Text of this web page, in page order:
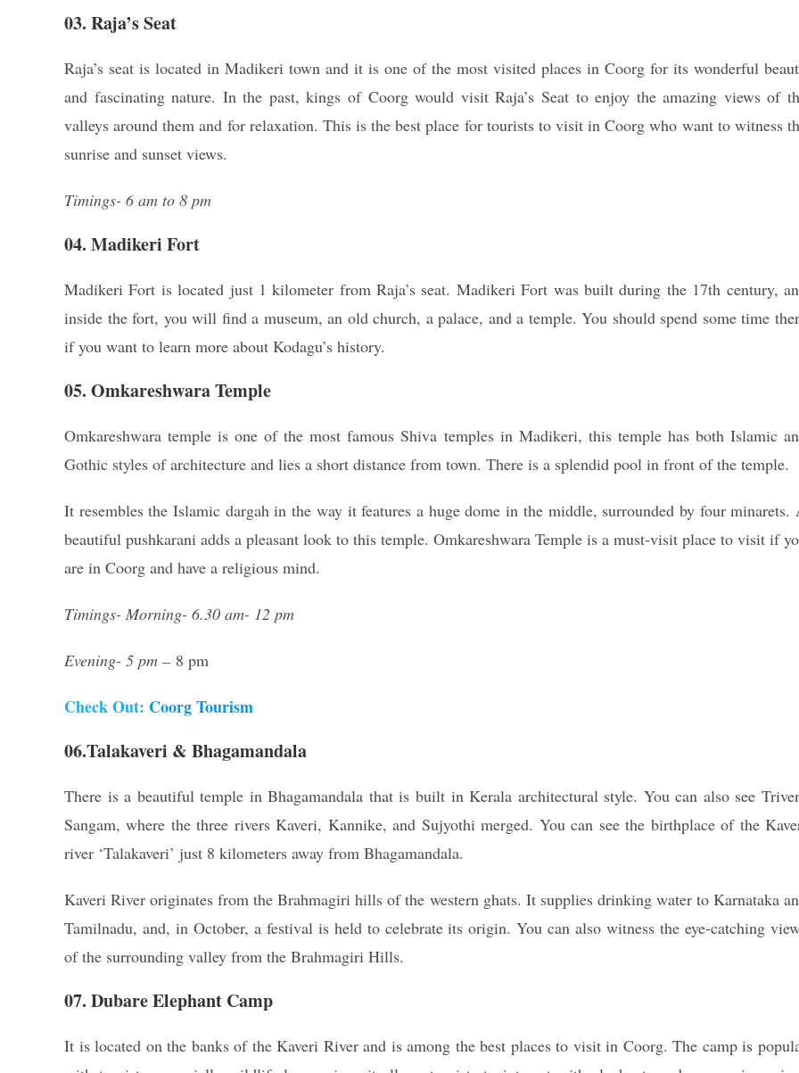
03. Raja’s Seat
Raja’s seat is located in Madikeri town and it is one of the most visited places in Coorg for its wonderful
and fascinating nature. In the past, kings of Coorg would visit Raja’s Seat to enjoy the amazing views of
valleys around them and for relaxation. This is the best place for tourists to visit in Coorg who want to witness
sunrise and sunset views.
Timings- 6 am to 8 pm
04. Madikeri Fort
Madikeri Fort is located just 1 kilometer from Raja’s seat. Madikeri Fort was built during the 17th century,
inside the fort, you will find a museum, an old church, a palace, and a temple. You should spend some time
if you want to learn more about Kodagu’s history.
05. Omkareshwara Temple
Omkareshwara temple is one of the most famous Shiva temples in Madikeri, this temple has both Islamic
Gothic styles of architecture and lies a short distance from town. There is a splendid pool in front of the temple.
It resembles the Islamic dargah in the way it features a huge dome in the middle, surrounded by four minarets.
beautiful pushkarani adds a pleasant look to this temple. Omkareshwara Temple is a must-visit place to visit if
are in Coorg and have a religious mind.
Timings- Morning- 6.30 am- 12 pm
Evening- 5 pm – 8 pm
Check Out: Coorg Tourism
06.Talakaveri & Bhagamandala
There is a beautiful temple in Bhagamandala that is built in Kerala architectural style. You can also see
Sangam, where the three rivers Kaveri, Kannike, and Sujyothi merged. You can see the birthplace of the
river ‘Talakaveri’ just 8 kilometers away from Bhagamandala.
Kaveri River originates from the Brahmagiri hills of the western ghats. It supplies drinking water to Karnataka
Tamilnadu, and, in October, a festival is held to celebrate its origin. You can also witness the eye-catching
of the surrounding valley from the Brahmagiri Hills.
07. Dubare Elephant Camp
It is located on the banks of the Kaveri River and is among the best places to visit in Coorg. The camp is